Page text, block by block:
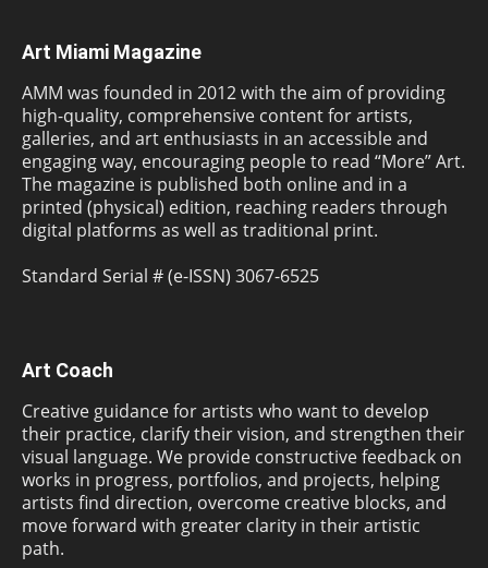
Art Miami Magazine
AMM was founded in 2012 with the aim of providing
high-quality, comprehensive content for artists,
galleries, and art enthusiasts in an accessible and
engaging way, encouraging people to read “More” Art.
The magazine is published both online and in a
printed (physical) edition, reaching readers through
digital platforms as well as traditional print.
Standard Serial # (e-ISSN) 3067-6525
Art Coach
Creative guidance for artists who want to develop
their practice, clarify their vision, and strengthen their
visual language. We provide constructive feedback on
works in progress, portfolios, and projects, helping
artists find direction, overcome creative blocks, and
move forward with greater clarity in their artistic
path.